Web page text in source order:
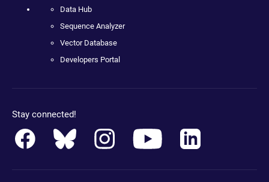
Data Hub
Sequence Analyzer
Vector Database
Developers Portal
Stay connected!